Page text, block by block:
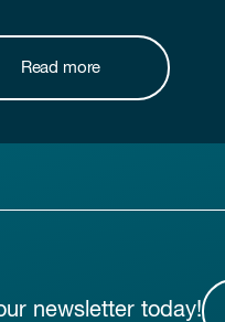
Read more
newsletter today!